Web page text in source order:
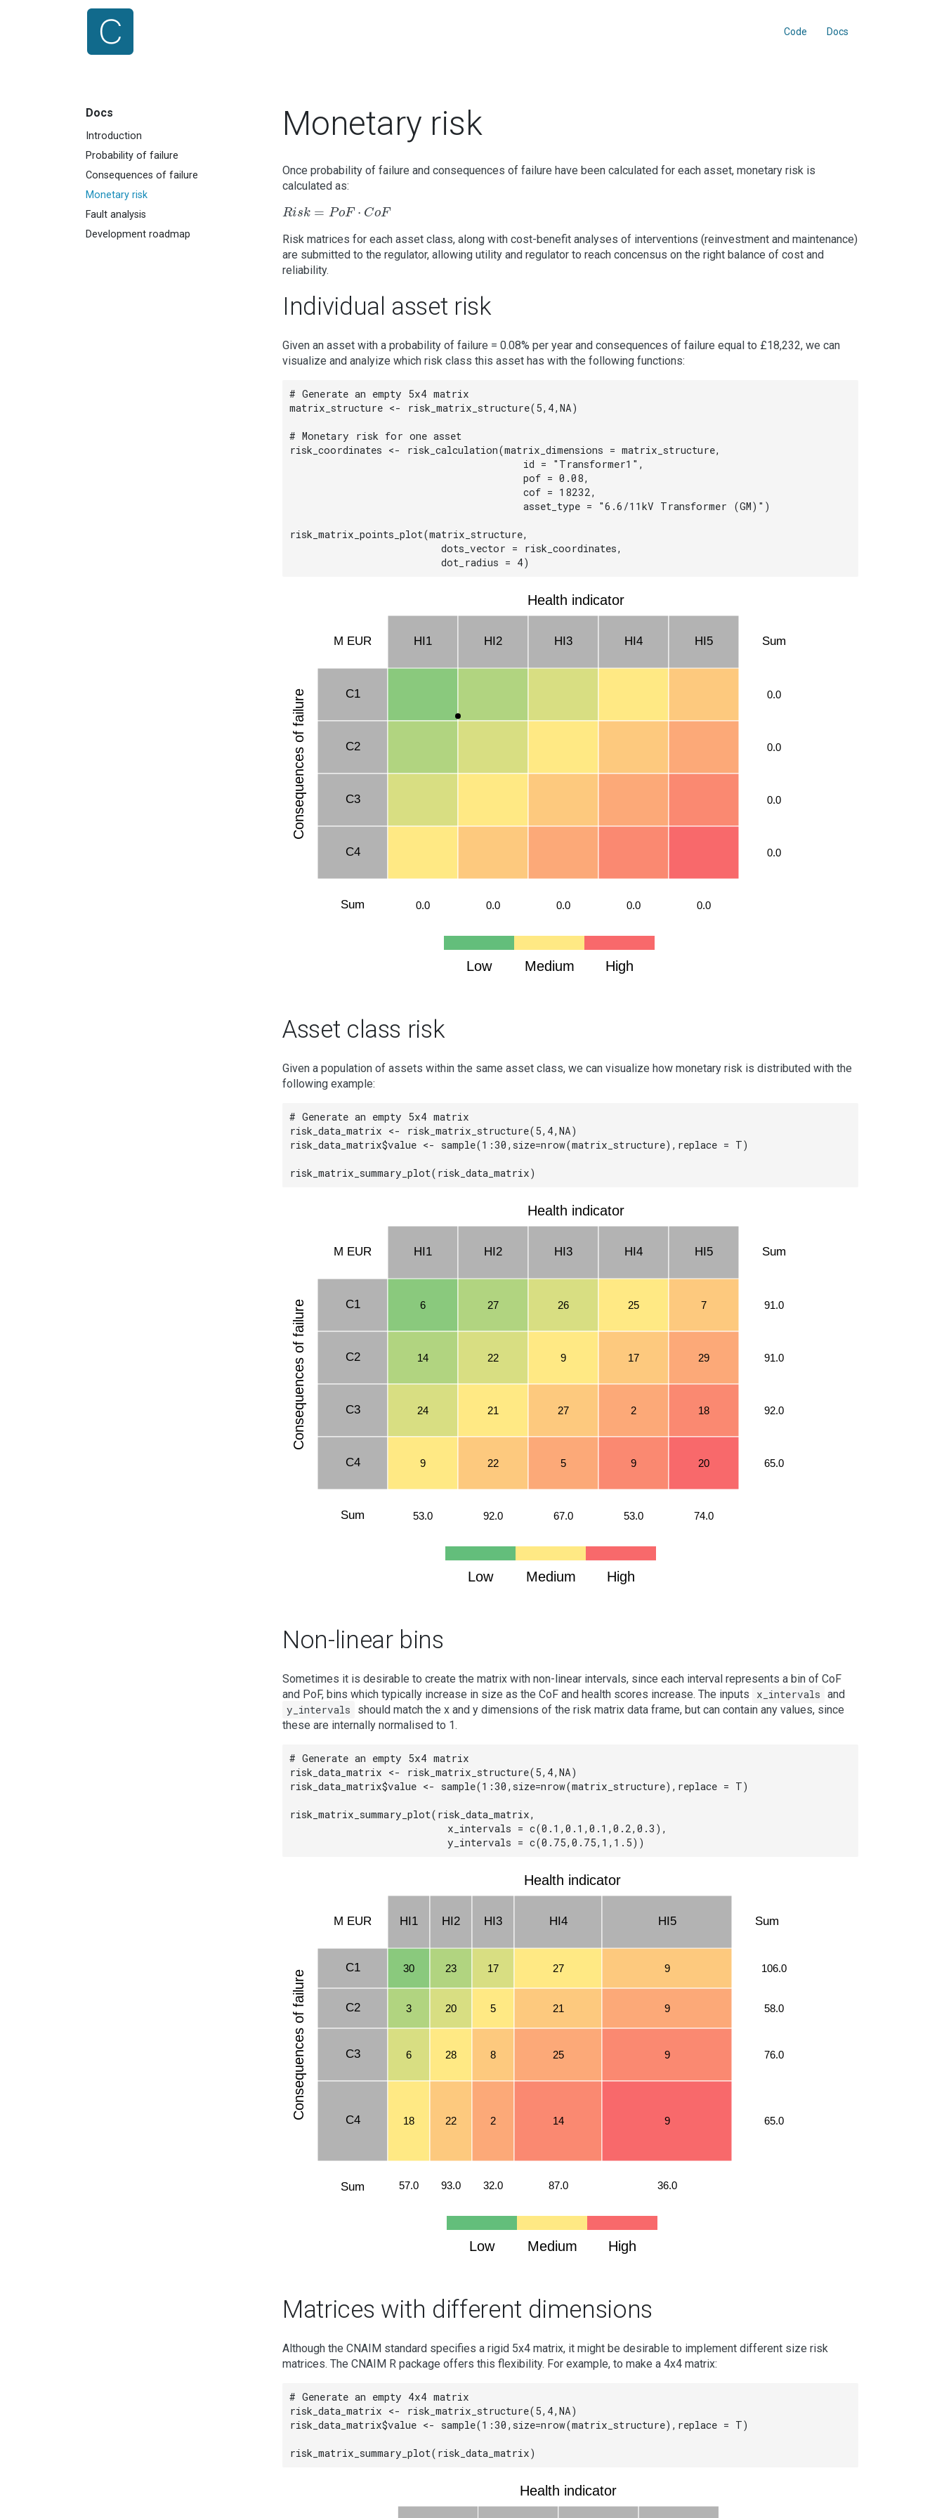
Code Docs
Docs
Introduction
Probability of failure
Consequences of failure
Monetary risk
Fault analysis
Development roadmap
Monetary risk
Once probability of failure and consequences of failure have been calculated for each asset, monetary risk is
calculated as:
Risk = PoF ⋅ CoF
Risk= F⋅Co F
Risk matrices for each asset class, along with cost-benefit analyses of interventions (reinvestment and maintenance)
are submitted to the regulator, allowing utility and regulator to reach concensus on the right balance of cost and
reliability.
Individual asset risk
Given an asset with a probability of failure = 0.08% per year and consequences of failure equal to £18,232, we can
visualize and analyize which risk class this asset has with the following functions:
# Generate an empty 5x4 matrix
matrix_structure <- risk_matrix_structure(5,4,NA)
# Monetary risk for one asset
risk_coordinates <- risk_calculation(matrix_dimensions = matrix_structure,
                                     id = "Transformer1",
                                     pof = 0.08,
                                     cof = 18232,
                                     asset_type = "6.6/11kV Transformer (GM)")
risk_matrix_points_plot(matrix_structure,
                        dots_vector = risk_coordinates,
                        dot_radius = 4)
M EUR HI1 HI2 HI3 HI4 HI5 Sum
Health indicator
C1
C2
C3
C4
Sum
Consequences of failure 0.0
0.0
0.0
0.0
0.0 0.0 0.0 0.0 0.0
Low Medium High
Asset class risk
Given a population of assets within the same asset class, we can visualize how monetary risk is distributed with the
following example:
# Generate an empty 5x4 matrix
risk_data_matrix <- risk_matrix_structure(5,4,NA)
risk_data_matrix$value <- sample(1:30,size=nrow(matrix_structure),replace = T)
risk_matrix_summary_plot(risk_data_matrix)
M EUR HI1 HI2 HI3 HI4 HI5 Sum
Health indicator
C1
C2
C3
C4
Sum
Consequences of failure 6 27 26 25 7
14 22 9 17 29
24 21 27 2 18
9 22 5 9 20
91.0
91.0
92.0
65.0
53.0 92.0 67.0 53.0 74.0
Low Medium High
Non-linear bins
Sometimes it is desirable to create the matrix with non-linear intervals, since each interval represents a bin of CoF
and PoF, bins which typically increase in size as the CoF and health scores increase. The inputs
x_intervals and
y_intervals
should match the x and y dimensions of the risk matrix data frame, but can contain any values, since
these are internally normalised to 1.
# Generate an empty 5x4 matrix
risk_data_matrix <- risk_matrix_structure(5,4,NA)
risk_data_matrix$value <- sample(1:30,size=nrow(matrix_structure),replace = T)
risk_matrix_summary_plot(risk_data_matrix,
                         x_intervals = c(0.1,0.1,0.1,0.2,0.3),
                         y_intervals = c(0.75,0.75,1,1.5))
M EUR HI1 HI2 HI3 HI4 HI5 Sum
Health indicator
C1
C2
C3
C4
Sum
Consequences of failure
30 23 17 27 9
3 20 5 21 9
6 28 8 25 9
18 22 2 14 9
106.0
58.0
76.0
65.0
57.0 93.0 32.0 87.0 36.0
Low Medium High
Matrices with different dimensions
Although the CNAIM standard specifies a rigid 5x4 matrix, it might be desirable to implement different size risk
matrices. The CNAIM R package offers this flexibility. For example, to make a 4x4 matrix:
# Generate an empty 4x4 matrix
risk_data_matrix <- risk_matrix_structure(5,4,NA)
risk_data_matrix$value <- sample(1:30,size=nrow(matrix_structure),replace = T)
risk_matrix_summary_plot(risk_data_matrix)
Health indicator